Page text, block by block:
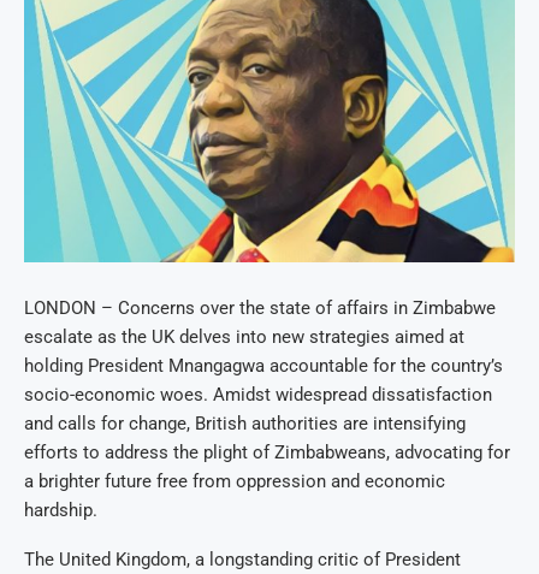
LONDON – Concerns over the state of affairs in Zimbabwe
escalate as the UK delves into new strategies aimed at
holding President Mnangagwa accountable for the country’s
socio-economic woes. Amidst widespread dissatisfaction
and calls for change, British authorities are intensifying
efforts to address the plight of Zimbabweans, advocating for
a brighter future free from oppression and economic
hardship.
The United Kingdom, a longstanding critic of President